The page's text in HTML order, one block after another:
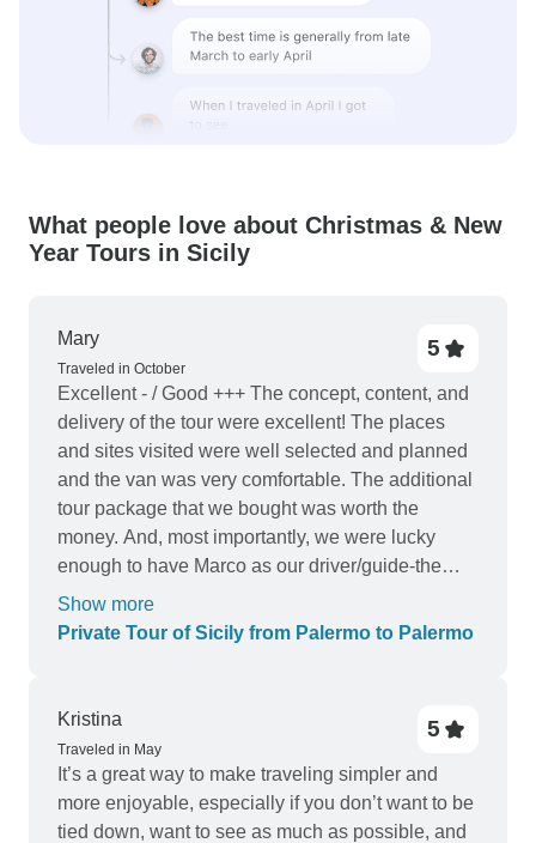
What people love about Christmas & New
Year Tours in Sicily
Mary
Traveled in October
5
Excellent - / Good +++ The concept, content, and
delivery of the tour were excellent! The places
and sites visited were well selected and planned
and the van was very comfortable. The additional
tour package that we bought was worth the
money. And, most importantly, we were lucky
enough to have Marco as our driver/guide-the
very best person for this job in all of Sicily! He
truly made our journey special. A few small
could have been better, and the trip felt rushed on
some days. We would suggest that you keep the
same places but extend the nights by one or two
so that there would be a little more free time and
fewer places to visit in one day.
Show more
Private Tour of Sicily from Palermo to Palermo
Kristina
Traveled in May
5
It’s a great way to make traveling simpler and
more enjoyable, especially if you don’t want to be
tied down, want to see as much as possible, and